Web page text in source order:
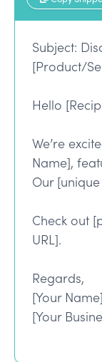
Subject:
[Product/
Hello
We’re
Name],
Our
Check out
URL].
Regards,
[Your Name]
[Your